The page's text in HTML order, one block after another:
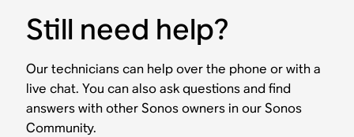
Still need help?
Our technicians can help over the phone or with a
live chat. You can also ask questions and find
answers with other Sonos owners in our Sonos
Community.